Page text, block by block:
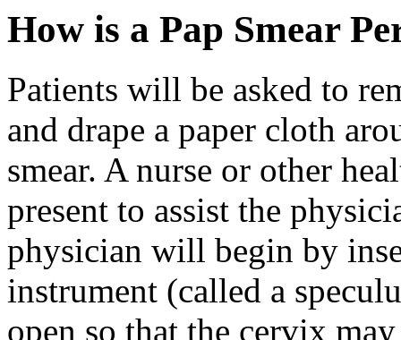
How is a Pap Smear
Patients will be asked to
and drape a paper cloth
smear. A nurse or other
present to assist the
physician will begin by
instrument (called a
open so that the cervix